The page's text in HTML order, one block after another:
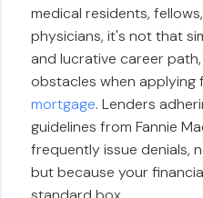
medical residents,
physicians, it's not that
and lucrative career
obstacles when applying
mortgage. Lenders
guidelines from Fannie
frequently issue denials,
but because your